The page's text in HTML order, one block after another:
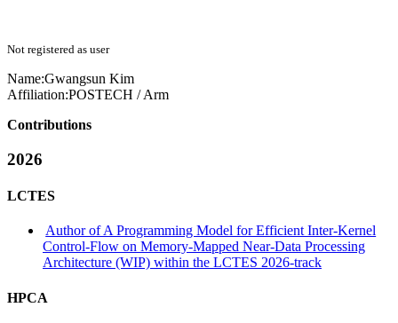
Not registered as user
Name:Gwangsun Kim
Affiliation:POSTECH / Arm
Contributions
2026
LCTES
Author of A Programming Model for Efficient Inter-Kernel
Control-Flow on Memory-Mapped Near-Data Processing
Architecture (WIP) within the LCTES 2026-track
HPCA